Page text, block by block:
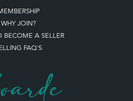
WHY JOIN?
BECOME A SELLER
FAQ'S